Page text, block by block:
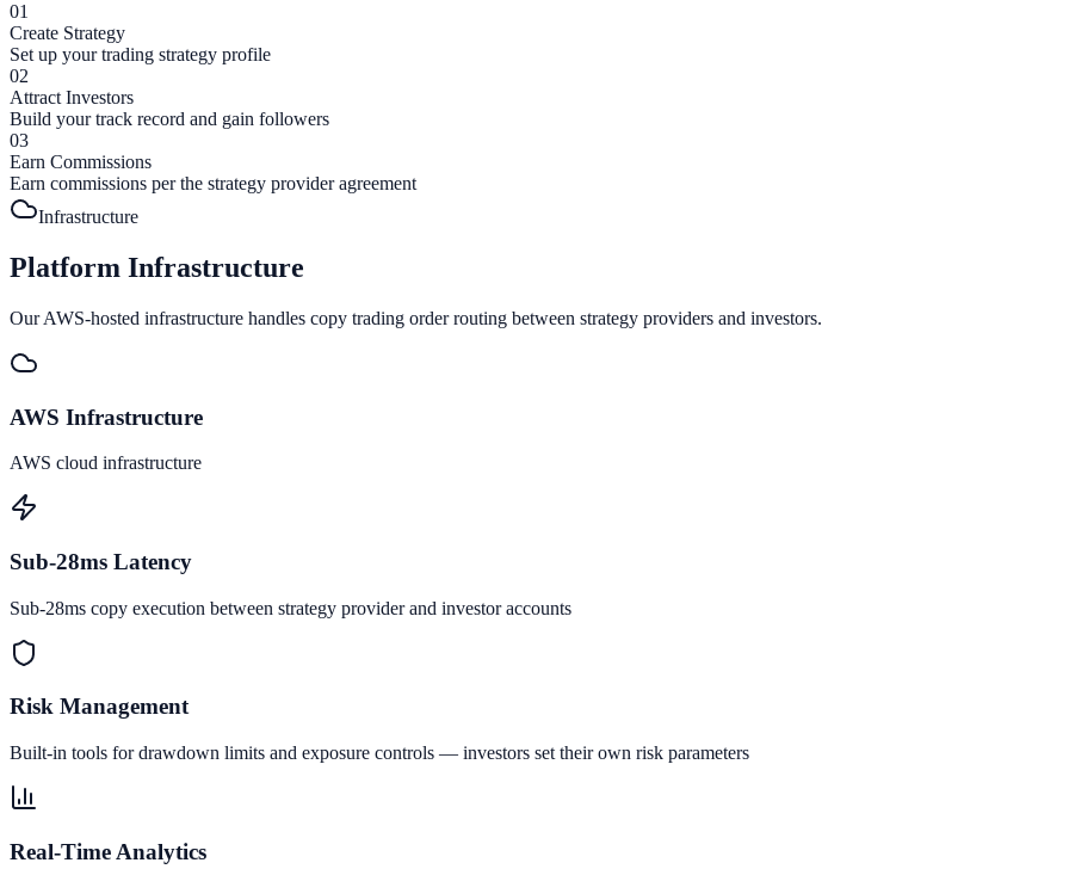
01
Create Strategy
Set up your trading strategy profile
02
Attract Investors
Build your track record and gain followers
03
Earn Commissions
Earn commissions per the strategy provider agreement
Infrastructure
Platform Infrastructure
Our AWS-hosted infrastructure handles copy trading order routing between strategy providers and investors.
AWS Infrastructure
AWS cloud infrastructure
Sub-28ms Latency
Sub-28ms copy execution between strategy provider and investor accounts
Risk Management
Built-in tools for drawdown limits and exposure controls — investors set their own risk parameters
Real-Time Analytics